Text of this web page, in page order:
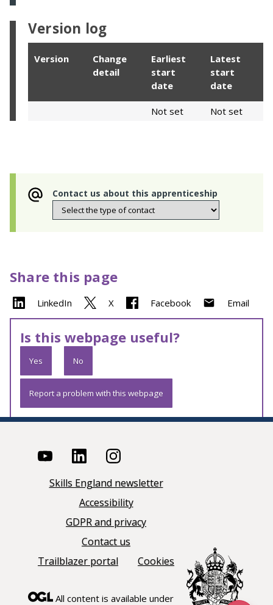
Version log
Version
Change
detail
Earliest
start
date
Latest
start
date
Not set Not set
Contact us about this apprenticeship
Share this page
LinkedIn X Facebook Email
Is this webpage useful?
Yes No
Report a problem with this webpage
Skills England newsletter
Accessibility
GDPR and privacy
Contact us
Trailblazer portal
Cookies
All content is available under